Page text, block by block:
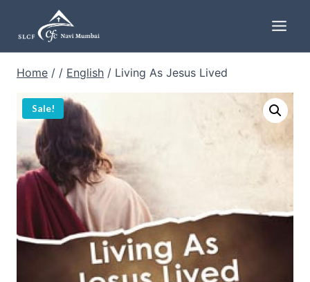
content
Home / / English / Living As Jesus Lived
Sale!